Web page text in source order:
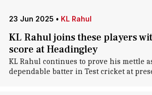
23 Jun 2025 • KL Rahul
KL Rahul joins these players
score at Headingley
KL Rahul continues to prove his mettle
dependable batter in Test cricket at